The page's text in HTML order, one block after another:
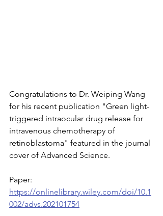
Congratulations to Dr. Weiping Wang
for his recent publication "Green light-
triggered intraocular drug release for
intravenous chemotherapy of
retinoblastoma" featured in the journal
cover of Advanced Science.
Paper:
https://onlinelibrary.wiley.com/doi/10.1
002/advs.202101754